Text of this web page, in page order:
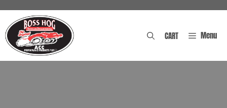
content
Menu
CART